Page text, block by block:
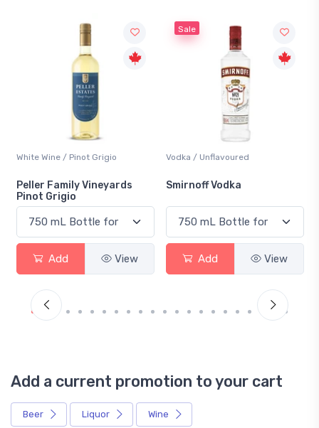
White Wine / Pinot Grigio
Peller Family Vineyards
Pinot Grigio
Add View
Sale
Vodka / Unflavoured
Smirnoff Vodka
Add View
Add a current promotion to your cart
Beer Liquor Wine